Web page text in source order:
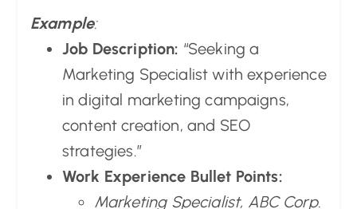
Example:
Job Description: “Seeking a
Marketing Specialist with experience
in digital marketing campaigns,
content creation, and SEO
strategies.”
Work Experience Bullet Points:
Marketing Specialist, ABC Corp.